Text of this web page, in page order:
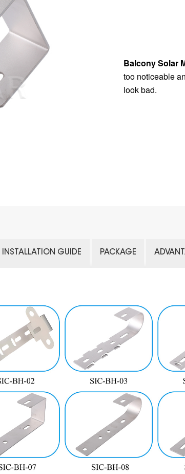
Balcony Solar
too noticeable
look bad.
INSTALLATION GUIDE PACKAGE